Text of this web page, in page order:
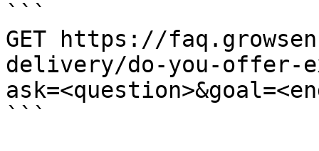
```
GET https://
delivery/do-you-offer-
```